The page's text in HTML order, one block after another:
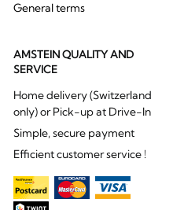
General terms
AMSTEIN QUALITY AND
SERVICE
Home delivery (Switzerland
only) or Pick-up at Drive-In
Simple, secure payment
Efficient customer service !